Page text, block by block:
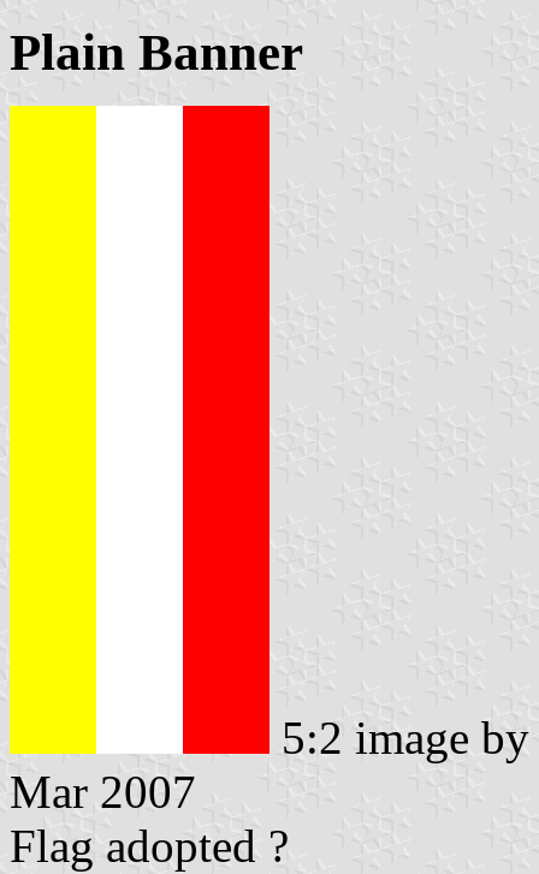
Plain Banner
5:2 image
Mar 2007
Flag adopted ?